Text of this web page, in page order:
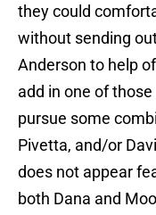
they could
without sending
Anderson to help
add in one of
pursue some
Pivetta, and/or
does not appear
both Dana and